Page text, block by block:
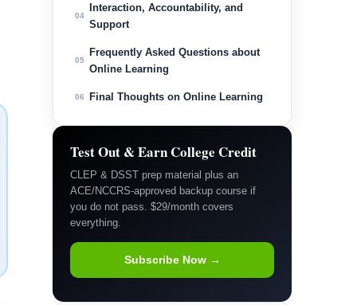
04
Interaction, Accountability, and
Support
05
Frequently Asked Questions about
Online Learning
06 Final Thoughts on Online Learning
Test Out & Earn College Credit
CLEP & DSST prep material plus an
ACE/NCCRS-approved backup course if
you do not pass. $29/month covers
everything.
Subscribe Now →